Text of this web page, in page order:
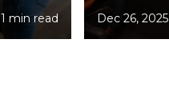
1 min read Dec 26, 2025